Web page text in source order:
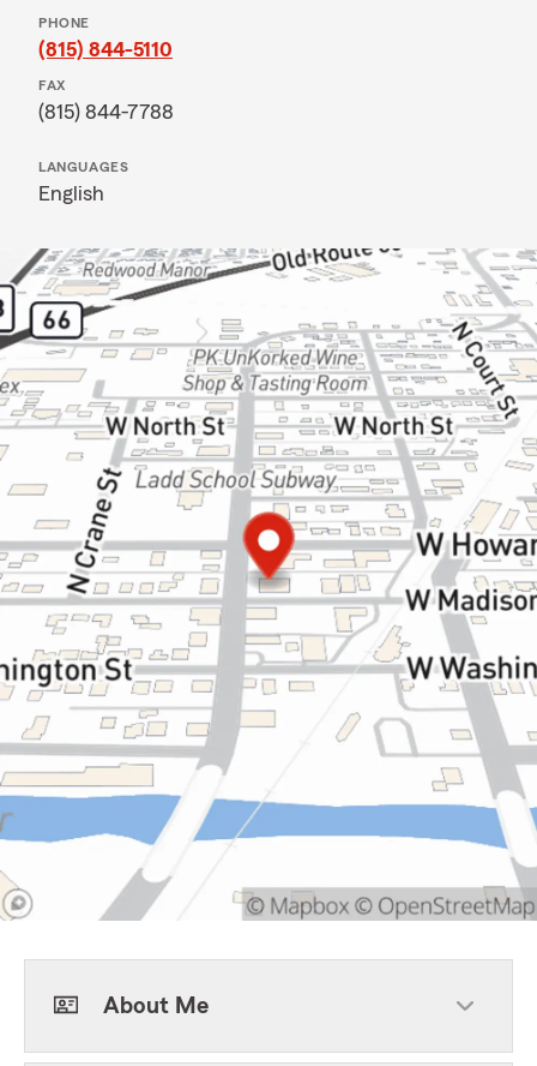
PHONE
(815) 844-5110
FAX
(815) 844-7788
LANGUAGES
English
About Me